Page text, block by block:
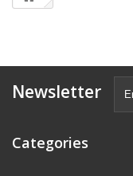
Newsletter
Categories